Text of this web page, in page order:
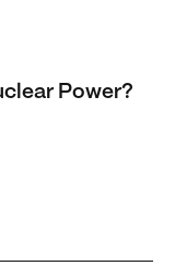
Power?